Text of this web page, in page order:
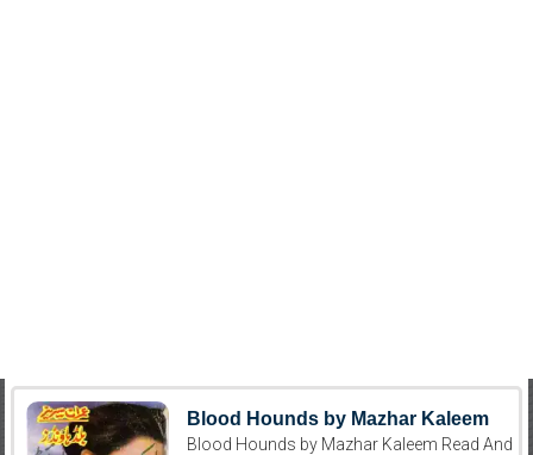
Blood Hounds by Mazhar Kaleem
Blood Hounds by Mazhar Kaleem Read And